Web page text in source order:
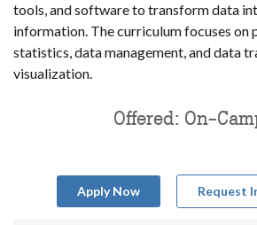
tools, and software to transform data
information. The curriculum focuses on
statistics, data management, and data
visualization.
Offered: On-
Apply Now Request